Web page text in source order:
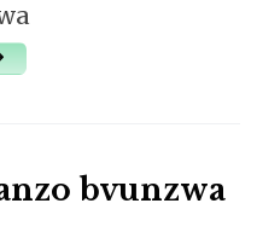
bvunzwa